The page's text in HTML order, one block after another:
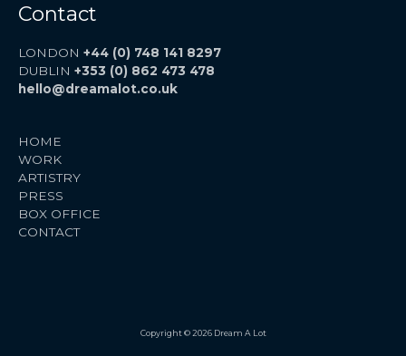
Contact
LONDON +44 (0) 748 141 8297
DUBLIN +353 (0) 862 473 478
hello@dreamalot.co.uk
HOME
WORK
ARTISTRY
PRESS
BOX OFFICE
CONTACT
Copyright © 2026 Dream A Lot